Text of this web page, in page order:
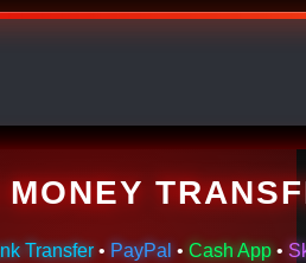
Transfer • PayPal • Cash App •